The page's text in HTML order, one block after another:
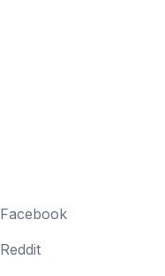
Facebook
Reddit